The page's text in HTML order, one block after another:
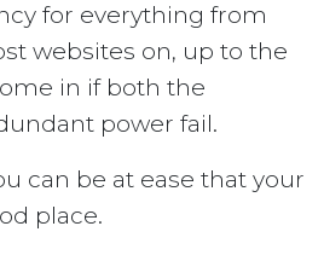
for everything from
websites on, up to the
in if both the
power fail.
can be at ease that your
place.